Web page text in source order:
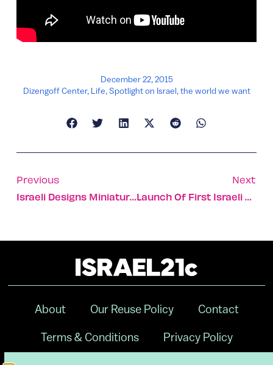
December 22, 2015
Dizengoff Center, Life,Spotlight on Israel,the world we want
Previous
Israeli Designs Miniature World Coming To Times Square NYC
Next
Launch Of First Israeli University In China
About Our Reuse Policy Contact
Terms & Conditions Privacy Policy